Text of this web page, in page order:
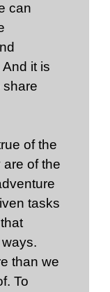
can
it is
share
of the
of the
tasks
than we
To